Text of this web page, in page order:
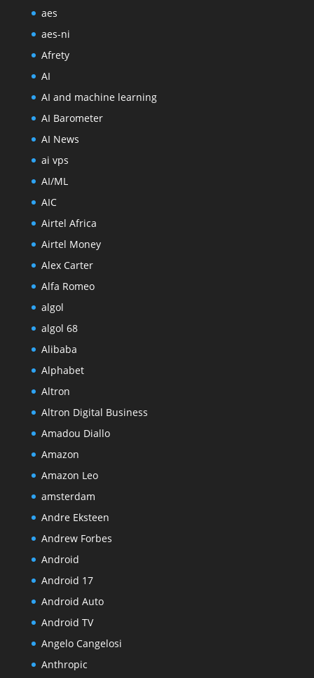
aes
aes-ni
Afrety
AI
AI and machine learning
AI Barometer
AI News
ai vps
AI/ML
AIC
Airtel Africa
Airtel Money
Alex Carter
Alfa Romeo
algol
algol 68
Alibaba
Alphabet
Altron
Altron Digital Business
Amadou Diallo
Amazon
Amazon Leo
amsterdam
Andre Eksteen
Andrew Forbes
Android
Android 17
Android Auto
Android TV
Angelo Cangelosi
Anthropic